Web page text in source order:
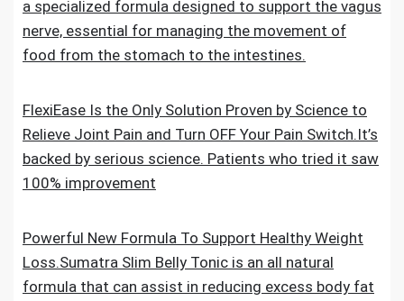
a specialized formula designed to support the vagus
nerve, essential for managing the movement of
food from the stomach to the intestines.
FlexiEase Is the Only Solution Proven by Science to
Relieve Joint Pain and Turn OFF Your Pain Switch.It’s
backed by serious science. Patients who tried it saw
100% improvement
Powerful New Formula To Support Healthy Weight
Loss.Sumatra Slim Belly Tonic is an all natural
formula that can assist in reducing excess body fat